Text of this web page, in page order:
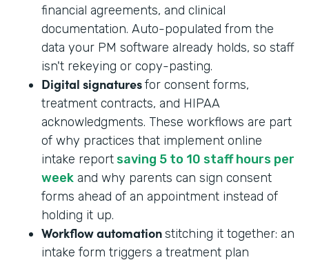
financial agreements, and clinical
documentation. Auto-populated from the
data your PM software already holds, so staff
isn't rekeying or copy-pasting.
Digital signaturesfor consent forms,
treatment contracts, and HIPAA
acknowledgments. These workflows are part
of why practices that implement online
intake report saving 5 to 10 staff hours per
week and why parents can sign consent
forms ahead of an appointment instead of
holding it up.
Workflow automationstitching it together: an
intake form triggers a treatment plan